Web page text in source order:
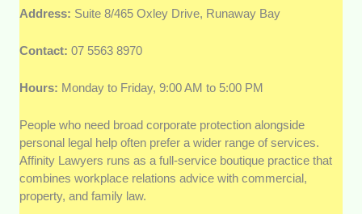
Address: Suite 8/465 Oxley Drive, Runaway Bay
Contact:07 5563 8970
Hours: Monday to Friday, 9:00 AM to 5:00 PM
People who need broad corporate protection alongside
personal legal help often prefer a wider range of services.
Affinity Lawyers runs as a full-service boutique practice that
combines workplace relations advice with commercial,
property, and family law.